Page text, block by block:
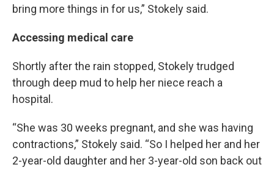
bring more things in for us,” Stokely said.
Accessing medical care
Shortly after the rain stopped, Stokely trudged
through deep mud to help her niece reach a
hospital.
“She was 30 weeks pregnant, and she was having
contractions,” Stokely said. “So I helped her and her
2-year-old daughter and her 3-year-old son back out